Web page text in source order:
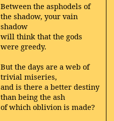
Between the asphodels of
the shadow, your vain
shadow
will think that the gods
were greedy.
But the days are a web of
trivial miseries,
and is there a better destiny
than being the ash
of which oblivion is made?